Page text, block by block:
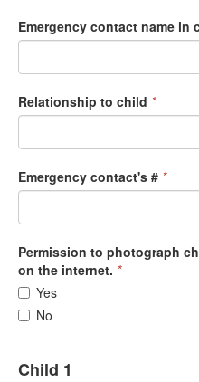
Emergency contact name in
Relationship to child *
Emergency contact's # *
Permission to photograph
on the internet. *
Yes
No
Child 1